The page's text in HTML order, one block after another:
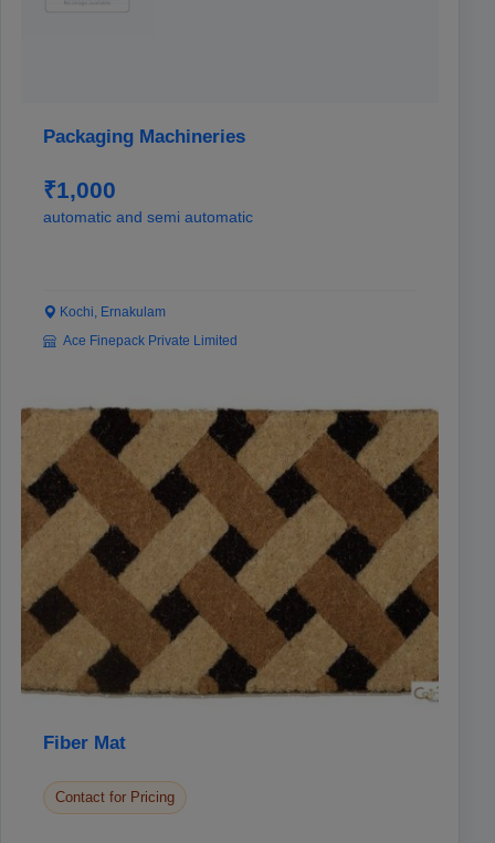
Packaging Machineries
₹1,000
automatic and semi automatic
Kochi, Ernakulam
Ace Finepack Private Limited
Fiber Mat
Contact for Pricing